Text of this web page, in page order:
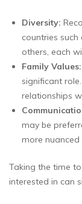
Diversity:
countries such
others, each
Family Values:
significant
relationships
may be
more nuanced
Taking the time
interested in can